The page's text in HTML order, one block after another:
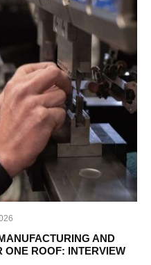
AND
ONE ROOF: INTERVIEW